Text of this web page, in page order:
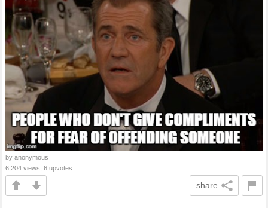
by anonymous
6,204 views, 6 upvotes
share